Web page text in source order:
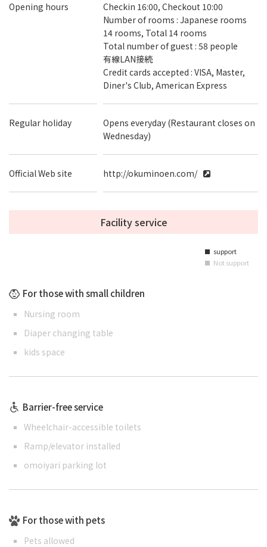
Opening hours
Checkin 16:00, Checkout 10:00
Number of rooms : Japanese rooms
14 rooms, Total 14 rooms
Total number of guest : 58 people
有線LAN接続
Credit cards accepted : VISA, Master,
Diner's Club, American Express
Regular holiday
Opens everyday (Restaurant closes on
Wednesday)
Official Web site http://okuminoen.com/
Facility service
■ support
■ Not support
For those with small children
Nursing room
Diaper changing table
kids space
Barrier-free service
Wheelchair-accessible toilets
Ramp/elevator installed
omoiyari parking lot
For those with pets
Pets allowed